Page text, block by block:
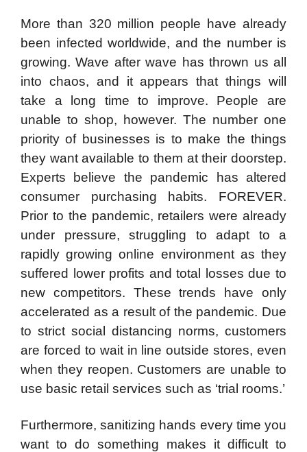
More than 320 million people have already
been infected worldwide, and the number is
growing. Wave after wave has thrown us all
into chaos, and it appears that things will
take a long time to improve. People are
unable to shop, however. The number one
priority of businesses is to make the things
they want available to them at their doorstep.
Experts believe the pandemic has altered
consumer purchasing habits. FOREVER.
Prior to the pandemic, retailers were already
under pressure, struggling to adapt to a
rapidly growing online environment as they
suffered lower profits and total losses due to
new competitors. These trends have only
accelerated as a result of the pandemic. Due
to strict social distancing norms, customers
are forced to wait in line outside stores, even
when they reopen. Customers are unable to
use basic retail services such as ‘trial rooms.’
Furthermore, sanitizing hands every time you
want to do something makes it difficult to